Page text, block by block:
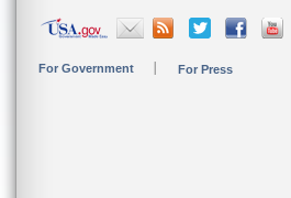
For Government For Press